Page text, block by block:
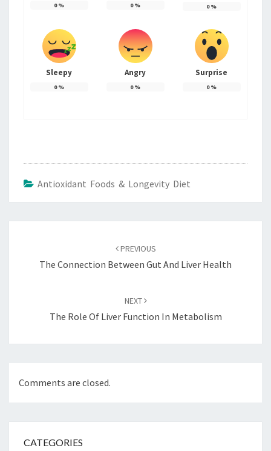
0% 0% 0%
Sleepy
0%
Angry
0%
Surprise
0%
Antioxidant Foods & Longevity Diet
PREVIOUS
The Connection Between Gut And Liver Health
NEXT
The Role Of Liver Function In Metabolism
Comments are closed.
CATEGORIES